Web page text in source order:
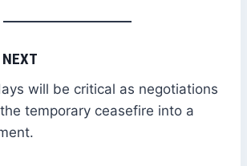
will be critical as negotiations
temporary ceasefire into a